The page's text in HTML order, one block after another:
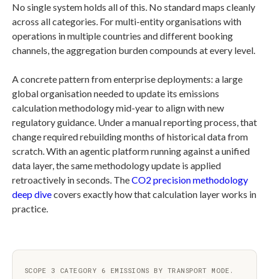
No single system holds all of this. No standard maps cleanly
across all categories. For multi-entity organisations with
operations in multiple countries and different booking
channels, the aggregation burden compounds at every level.
A concrete pattern from enterprise deployments: a large
global organisation needed to update its emissions
calculation methodology mid-year to align with new
regulatory guidance. Under a manual reporting process, that
change required rebuilding months of historical data from
scratch. With an agentic platform running against a unified
data layer, the same methodology update is applied
retroactively in seconds. TheCO2 precision methodology
deep divecovers exactly how that calculation layer works in
practice.
SCOPE 3 CATEGORY 6 EMISSIONS BY TRANSPORT MODE.